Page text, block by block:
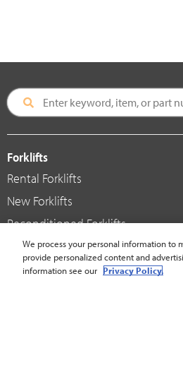
Forklifts
Rental Forklifts
New Forklifts
Reconditioned Forklifts
Used / Pre-Owned Forklifts
V-Force Batteries & Chargers
We process your personal information to
provide personalized content and
information see our Privacy Policy.